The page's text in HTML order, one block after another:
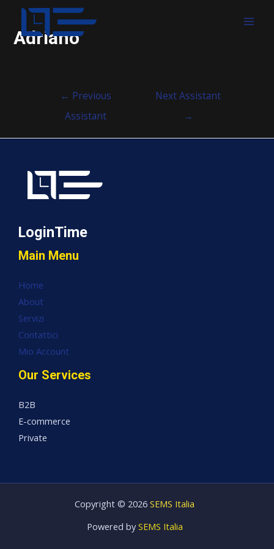
Adriano
← Previous
Assistant
Next Assistant
→
LoginTime
Main Menu
Home
About
Servizi
Contattici
Mio Account
Our Services
B2B
E-commerce
Private
Copyright © 2026 SEMS Italia
Powered by SEMS Italia